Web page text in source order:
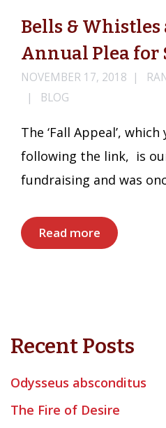
Bells & Whistles
Annual Plea for
NOVEMBER 17, 2018
BLOG
The ‘Fall Appeal’,
following the link, is
fundraising and was
Read more
Recent Posts
Odysseus absconditus
The Fire of Desire